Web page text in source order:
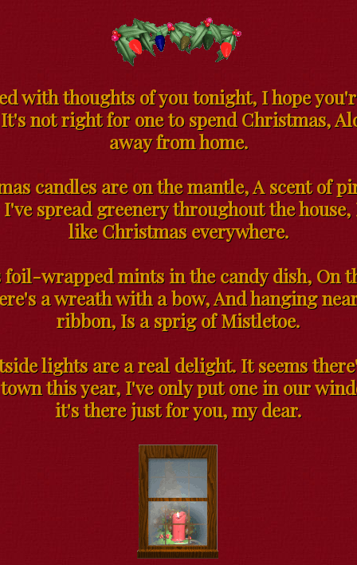
with thoughts of you tonight, I hope
not right for one to spend Christmas,
away from home.
candles are on the mantle, A scent of
spread greenery throughout the
like Christmas everywhere.
foil-wrapped mints in the candy dish, On
a wreath with a bow, And hanging
ribbon, Is a sprig of Mistletoe.
lights are a real delight. It seems
this year, I've only put one in our
it's there just for you, my dear.